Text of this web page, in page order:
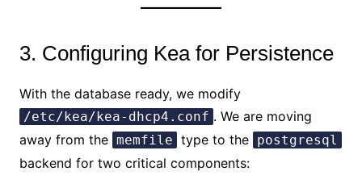
3. Configuring Kea for Persistence
With the database ready, we modify
/etc/kea/kea-dhcp4.conf . We are moving
away from the memfile type to the postgresql
backend for two critical components: